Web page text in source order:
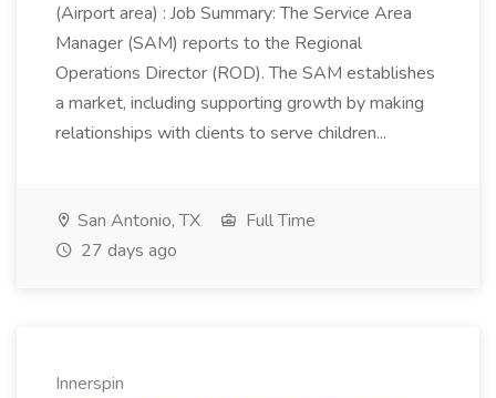
(Airport area) : Job Summary: The Service Area
Manager (SAM) reports to the Regional
Operations Director (ROD). The SAM establishes
a market, including supporting growth by making
relationships with clients to serve children...
San Antonio, TX
Full Time
27 days ago
Innerspin